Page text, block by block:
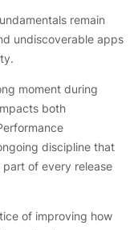
remain
undiscoverable apps
moment during
both
discipline that
of every release
of improving how